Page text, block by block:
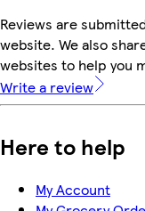
Reviews are
website. We also
websites to help you
Write a review
Here to help
My Account